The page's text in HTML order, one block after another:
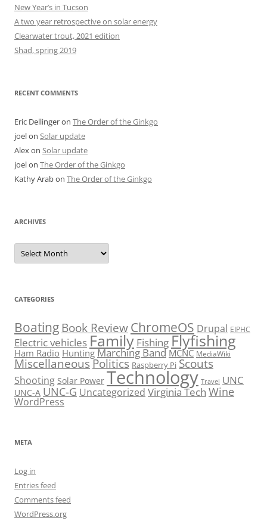
New Year’s in Tucson
A two year retrospective on solar energy
Clearwater trout, 2021 edition
Shad, spring 2019
RECENT COMMENTS
Eric Dellingeron The Order of the Ginkgo
joelon Solar update
Alexon Solar update
joelon The Order of the Ginkgo
Kathy Arabon The Order of the Ginkgo
ARCHIVES
Archives
CATEGORIES
Boating Book ReviewChromeOS Drupal EIPHC
Electric vehiclesFamily FishingFlyfishing
Ham Radio Hunting Marching Band MCNC MediaWiki
MiscellaneousPolitics Raspberry Pi Scouts
Shooting Solar Power Technology Travel UNC
UNC-A UNC-G Uncategorized Virginia Tech Wine
WordPress
META
Log in
Entries feed
Comments feed
WordPress.org